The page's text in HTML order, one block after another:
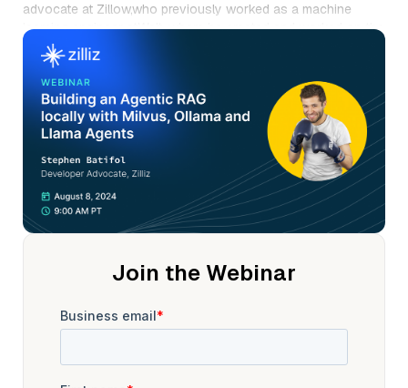
advocate at Zillow,who previously worked as a machine
learning engineer atWalt, where he created and worked on the
ML platform. And previously as a data scientist at B Bravo.
Stefan studied computer science and artificial intelligence.
He is a founding member of m Lops community Berlin
Group,where he organizes meetups and hackathons. He also
enjoys boxing and surfing. Welcome, Stephan. Thank you
very much. Thank you for the introduction.
Thank you all for coming today. Uh, yes. So we're gonna talk
about multi systems with mic, ai, visand LAMA agent. There is
also gonna be a demo that I'm gonna do later on,uh, during
this presentationwhere I will actually show you how to build
sometimes you don't.
looks nice, but for the people that don't know me,I'm gonna
Join the Webinar